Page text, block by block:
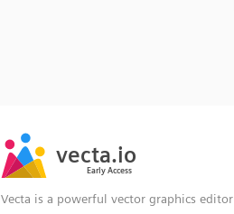
Vecta is a powerful vector graphics editor